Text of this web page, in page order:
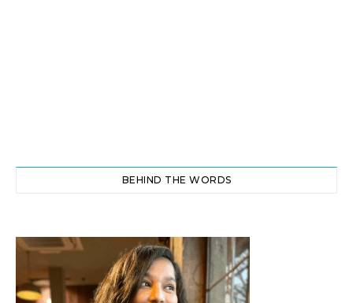
BEHIND THE WORDS